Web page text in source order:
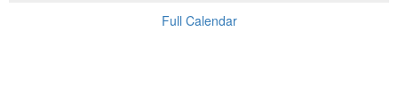
Full Calendar